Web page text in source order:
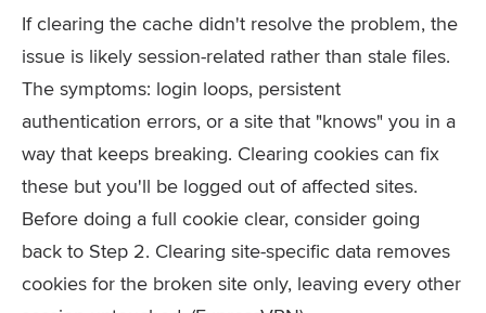
If clearing the cache didn't resolve the problem, the
issue is likely session-related rather than stale files.
The symptoms: login loops, persistent
authentication errors, or a site that "knows" you in a
way that keeps breaking. Clearing cookies can fix
these but you'll be logged out of affected sites.
Before doing a full cookie clear, consider going
back to Step 2. Clearing site-specific data removes
cookies for the broken site only, leaving every other